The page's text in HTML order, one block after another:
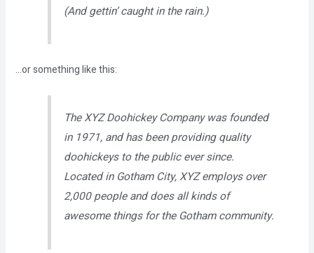
(And gettin’ caught in the rain.)
…or something like this:
The XYZ Doohickey Company was founded
in 1971, and has been providing quality
doohickeys to the public ever since.
Located in Gotham City, XYZ employs over
2,000 people and does all kinds of
awesome things for the Gotham community.